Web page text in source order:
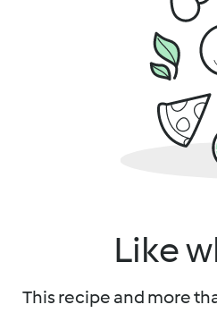
Like
This recipe and more